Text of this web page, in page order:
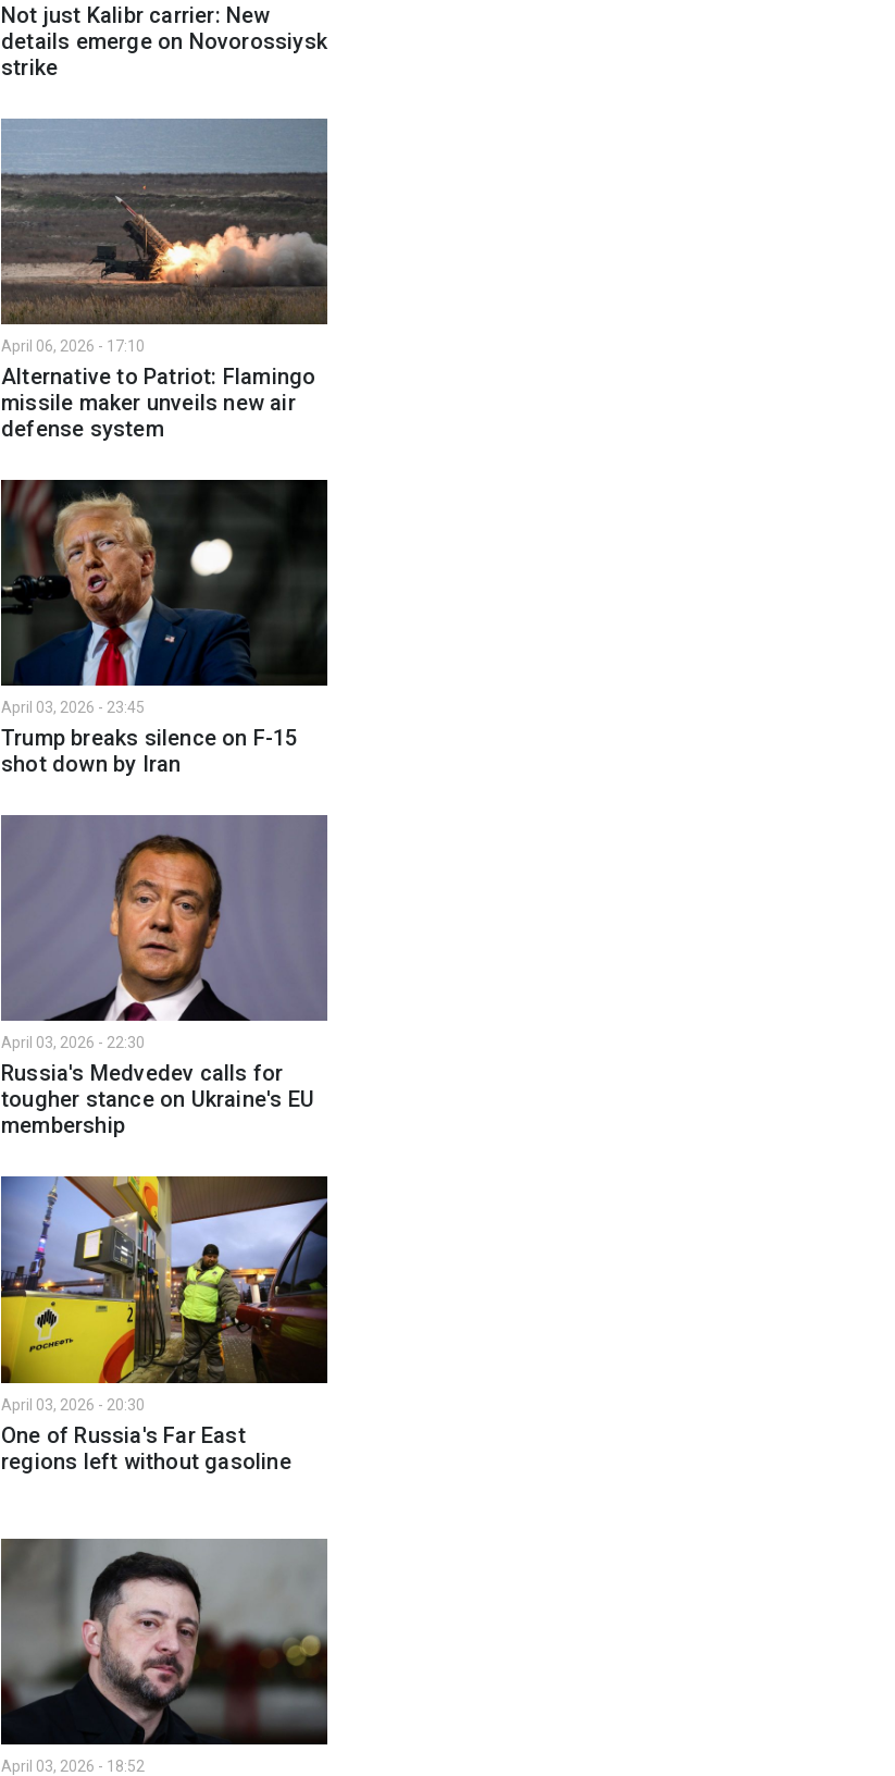
Not just Kalibr carrier: New
details emerge on Novorossiysk
strike
April 06, 2026 - 17:10
Alternative to Patriot: Flamingo
missile maker unveils new air
defense system
April 03, 2026 - 23:45
Trump breaks silence on F-15
shot down by Iran
April 03, 2026 - 22:30
Russia's Medvedev calls for
tougher stance on Ukraine's EU
membership
April 03, 2026 - 20:30
One of Russia's Far East
regions left without gasoline
April 03, 2026 - 18:52